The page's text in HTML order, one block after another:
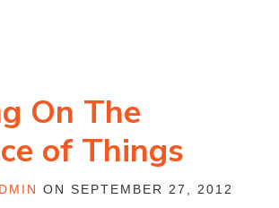
On The
of Things
ON SEPTEMBER 27, 2012